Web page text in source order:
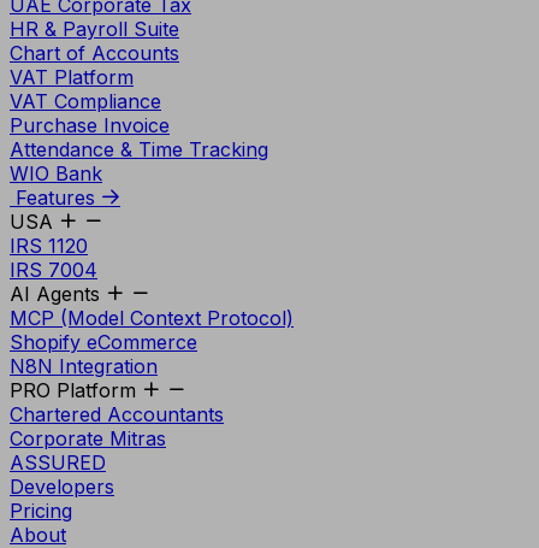
UAE Corporate Tax
HR & Payroll Suite
Chart of Accounts
VAT Platform
VAT Compliance
Purchase Invoice
Attendance & Time Tracking
WIO Bank
Features
USA
IRS 1120
IRS 7004
AI Agents
MCP (Model Context Protocol)
Shopify eCommerce
N8N Integration
PRO Platform
Chartered Accountants
Corporate Mitras
ASSURED
Developers
Pricing
About